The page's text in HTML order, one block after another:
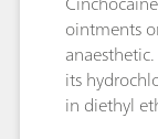
53127
ointments
its
in diethyl